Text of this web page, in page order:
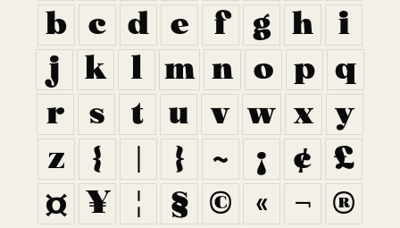
b c d e f g h
i
j
k l m n o p q
r
s t u v w x y
z
{ | } ~ ¡ ¢
£
¤ ¥ ¦ § © « ¬
®